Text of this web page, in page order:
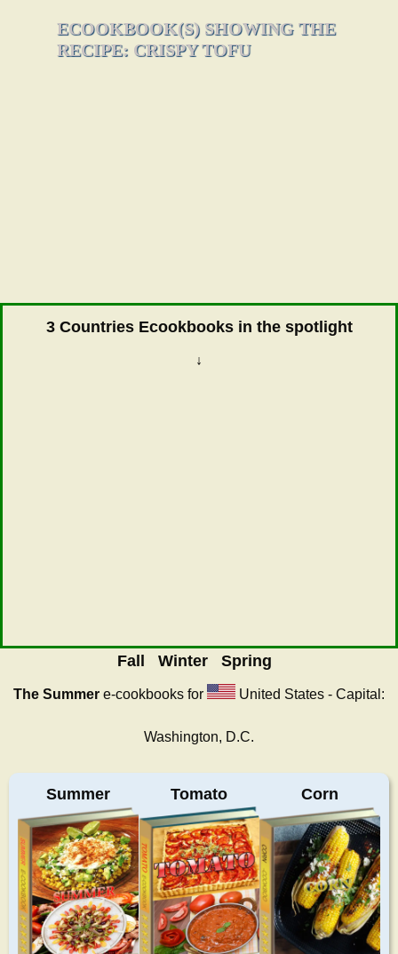
ECOOKBOOK(S) SHOWING THE
RECIPE: CRISPY TOFU
3 Countries Ecookbooks in the spotlight
↓
Fall Winter Spring
The Summer e-cookbooks for United States - Capital:
Washington, D.C.
Summer Tomato Corn